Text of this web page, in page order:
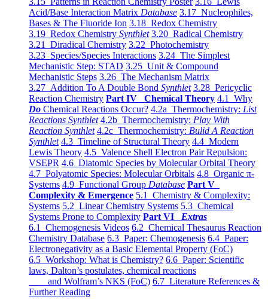
Acid/Base Interaction Matrix Database 3.17 Nucleophiles,
Bases & The Fluoride Ion 3.18 Redox Chemistry
3.19 Redox Chemistry Synthlet 3.20 Radical Chemistry
3.21 Diradical Chemistry 3.22 Photochemistry
3.23 Species/Species Interactions 3.24 The Simplest
Mechanistic Step: STAD 3.25 Unit & Compound
Mechanistic Steps 3.26 The Mechanism Matrix
3.27 Addition To A Double Bond Synthlet 3.28 Pericyclic
Reaction Chemistry Part IV Chemical Theory 4.1 Why
Do Chemical Reactions Occur? 4.2a Thermochemistry: List
Reactions Synthlet 4.2b Thermochemistry: Play With
Reaction Synthlet 4.2c Thermochemistry: Bulid A Reaction
Synthlet 4.3 Timeline of Structural Theory 4.4 Modern
Lewis Theory 4.5 Valence Shell Electron Pair Repulsion:
VSEPR 4.6 Diatomic Species by Molecular Orbital Theory
4.7 Polyatomic Species: Molecular Orbitals 4.8 Organic π-
Systems 4.9 Functional Group Database Part V
Complexity & Emergence 5.1 Chemistry & Complexity:
Systems 5.2 Linear Chemistry Systems 5.3 Chemical
Systems Prone to Complexity Part VI Extras
6.1 Chemogenesis Videos 6.2 Chemical Thesaurus Reaction
Chemistry Database 6.3 Paper: Chemogenesis 6.4 Paper:
Electronegativity as a Basic Elemental Property (FoC)
6.5 Workshop: What is Chemistry? 6.6 Paper: Scientific
laws, Dalton’s postulates, chemical reactions
and Wolfram’s NKS (FoC) 6.7 Literature References &
Further Reading